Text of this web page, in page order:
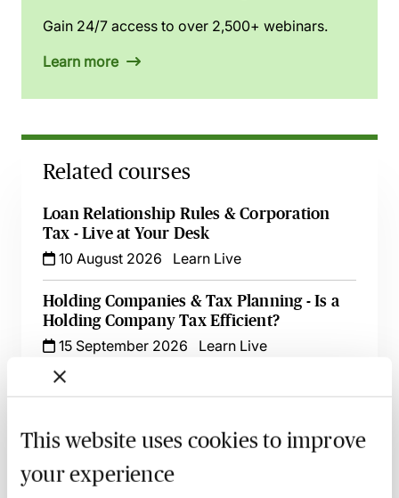
This website uses cookies to improve
your experience
Gain 24/7 access to over 2,500+ webinars.
Learn more
Related courses
Loan Relationship Rules & Corporation
Tax - Live at Your Desk
10 August 2026
Learn Live
Holding Companies & Tax Planning - Is a
Holding Company Tax Efficient?
15 September 2026
Learn Live
Tax & Cryptoassets - Key Considerations,
28 September 2026 Learn Live
Tax Effective Cash Extraction for OMBs -